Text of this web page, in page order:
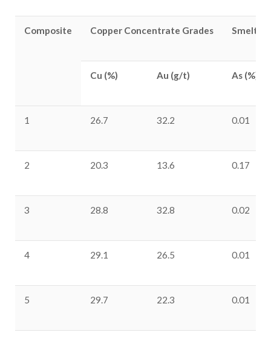
Composite Copper Concentrate Grades Smelter
Cu (%) Au (g/t) As (%)
1 26.7 32.2 0.01
2 20.3 13.6 0.17
3 28.8 32.8 0.02
4 29.1 26.5 0.01
5 29.7 22.3 0.01